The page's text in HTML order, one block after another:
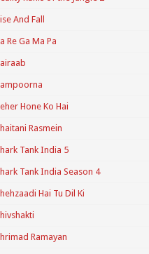
And Fall
Re Ga Ma Pa
Hone Ko Hai
Rasmein
Tank India 5
Tank India Season 4
Hai Tu Dil Ki
Ramayan